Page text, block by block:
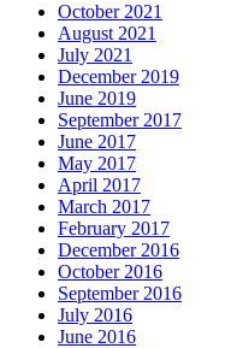
October 2021
August 2021
July 2021
December 2019
June 2019
September 2017
June 2017
May 2017
April 2017
March 2017
February 2017
December 2016
October 2016
September 2016
July 2016
June 2016